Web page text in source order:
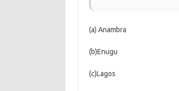
(a) Anambra
(b)Enugu
(c)Lagos